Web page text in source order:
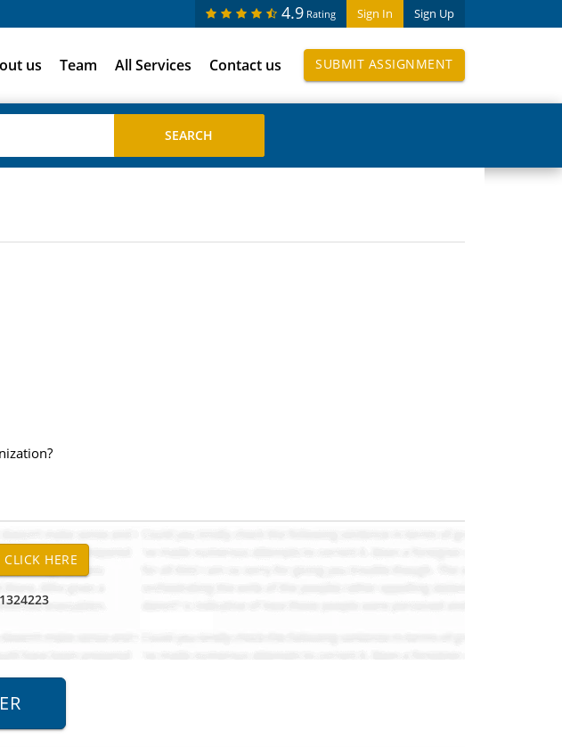
Sign In Sign Up
4.9 Rating
us Team All Services Contact us SUBMIT ASSIGNMENT